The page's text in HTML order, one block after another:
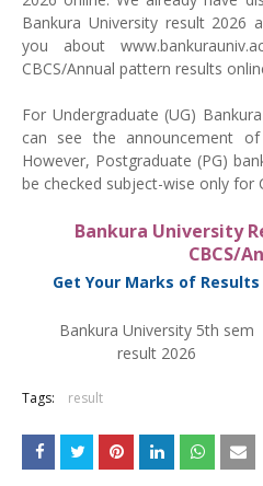
Bankura University result 2026
you about
CBCS/Annual pattern results
For Undergraduate (UG)
can see the announcement
However, Postgraduate (PG)
be checked subject-wise only for
Bankura University
CBCS/
Get Your Marks of Results
Bankura University 5th sem
result 2026
Tags: result